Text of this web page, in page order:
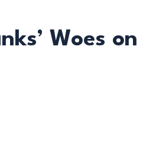
Woes on